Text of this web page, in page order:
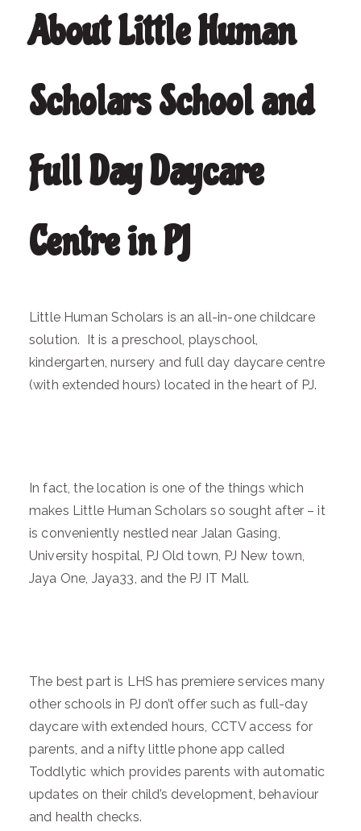
About Little Human
Scholars School and
Full Day Daycare
Centre in PJ
Little Human Scholars is an all-in-one childcare
solution. It is a preschool, playschool,
kindergarten, nursery and full day daycare centre
(with extended hours) located in the heart of PJ.
In fact, the location is one of the things which
makes Little Human Scholars so sought after – it
is conveniently nestled near Jalan Gasing,
University hospital, PJ Old town, PJ New town,
Jaya One, Jaya33, and the PJ IT Mall.
The best part is LHS has premiere services many
other schools in PJ don’t offer such as full-day
daycare with extended hours, CCTV access for
parents, and a nifty little phone app called
Toddlytic which provides parents with automatic
updates on their child’s development, behaviour
and health checks.